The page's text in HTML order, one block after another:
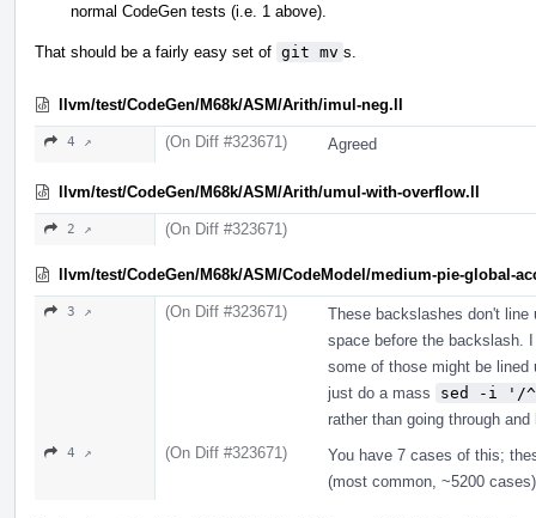
normal CodeGen tests (i.e. 1 above).
That should be a fairly easy set of git mv s.
llvm/test/CodeGen/M68k/ASM/Arith/imul-neg.ll
4 ↗ (On Diff #323671) Agreed
llvm/test/CodeGen/M68k/ASM/Arith/umul-with-overflow.ll
2 ↗ (On Diff #323671)
llvm/test/CodeGen/M68k/ASM/CodeModel/medium-pie-global-
3 ↗ (On Diff #323671)
These backslashes don't line
space before the backslash.
some of those might be lined
just do a mass
sed -i
rather than going through
4 ↗ (On Diff #323671)
You have 7 cases of this;
(most common, ~5200